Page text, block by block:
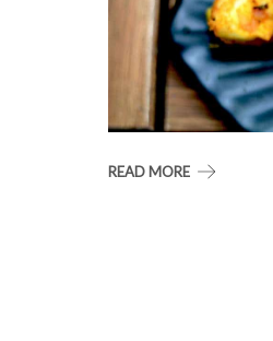
READ MORE